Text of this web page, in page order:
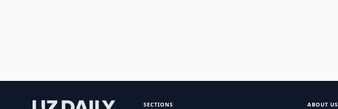
SECTIONS ABOUT US